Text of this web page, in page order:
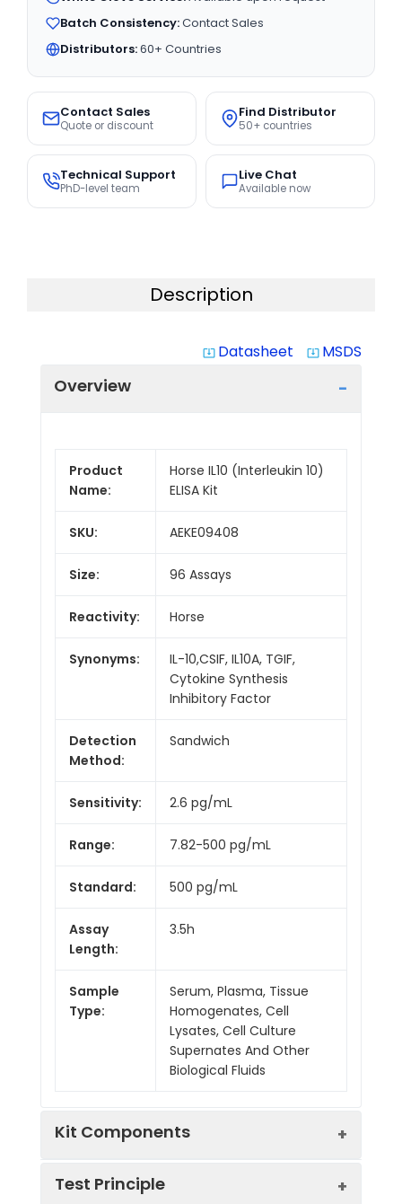
Batch Consistency:Contact Sales
Distributors:60+ Countries
Contact Sales
Quote or discount
Find Distributor
50+ countries
Technical Support
PhD-level team
Live Chat
Available now
Description
system_update_alt Datasheet system_update_alt MSDS
Overview
Product
Name:
Horse IL10 (Interleukin 10)
ELISA Kit
SKU: AEKE09408
Size: 96 Assays
Reactivity: Horse
Synonyms:
IL-10,CSIF, IL10A, TGIF,
Cytokine Synthesis
Inhibitory Factor
Detection
Method:
Sandwich
Sensitivity: 2.6 pg/mL
Range: 7.82-500 pg/mL
Standard: 500 pg/mL
Assay
Length:
3.5h
Sample
Type:
Serum, Plasma, Tissue
Homogenates, Cell
Lysates, Cell Culture
Supernates And Other
Biological Fluids
Kit Components
Test Principle